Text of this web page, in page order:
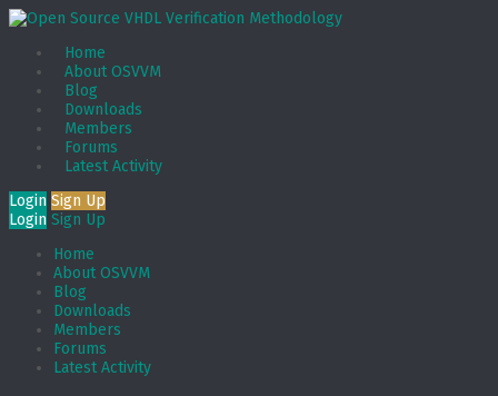
Home
About OSVVM
Blog
Downloads
Members
Forums
Latest Activity
Login Sign Up
Login Sign Up
Home
About OSVVM
Blog
Downloads
Members
Forums
Latest Activity